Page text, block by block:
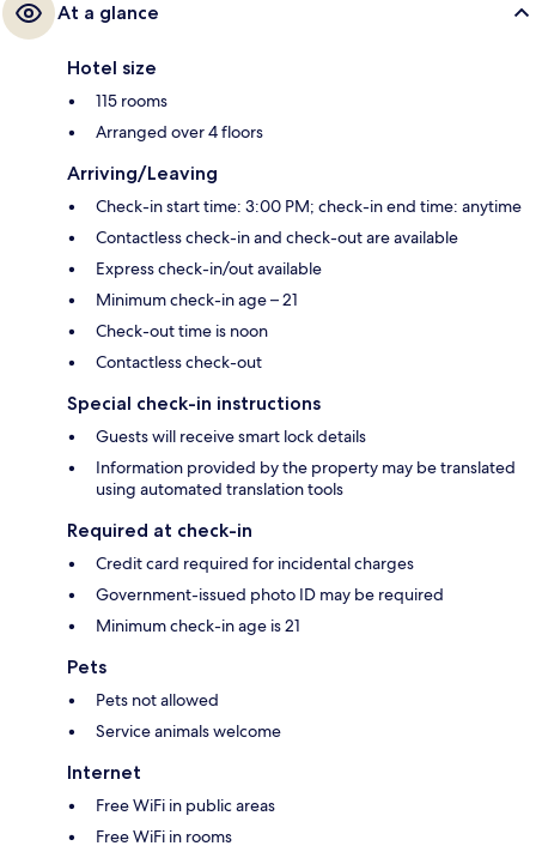
At a glance
Hotel size
115 rooms
Arranged over 4 floors
Arriving/Leaving
Check-in start time: 3:00 PM; check-in end time: anytime
Contactless check-in and check-out are available
Express check-in/out available
Minimum check-in age – 21
Check-out time is noon
Contactless check-out
Special check-in instructions
Guests will receive smart lock details
Information provided by the property may be translated
using automated translation tools
Required at check-in
Credit card required for incidental charges
Government-issued photo ID may be required
Minimum check-in age is 21
Pets
Pets not allowed
Service animals welcome
Internet
Free WiFi in public areas
Free WiFi in rooms